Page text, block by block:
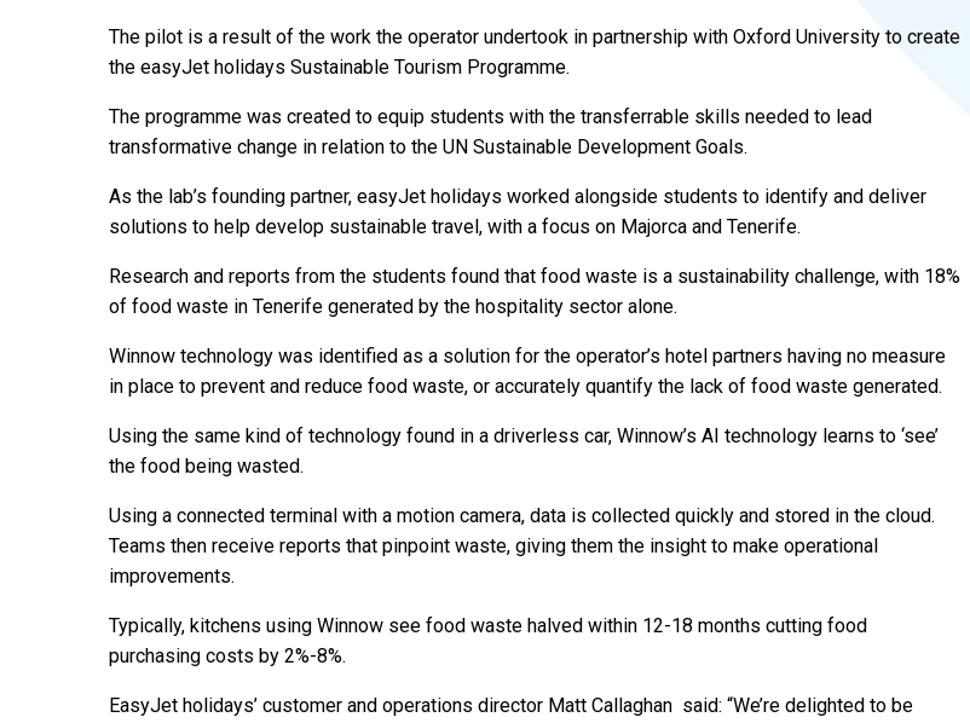
The pilot is a result of the work the operator undertook in partnership with Oxford University to create
the easyJet holidays Sustainable Tourism Programme.
The programme was created to equip students with the transferrable skills needed to lead
transformative change in relation to the UN Sustainable Development Goals.
As the lab’s founding partner, easyJet holidays worked alongside students to identify and deliver
solutions to help develop sustainable travel, with a focus on Majorca and Tenerife.
Research and reports from the students found that food waste is a sustainability challenge, with 18%
of food waste in Tenerife generated by the hospitality sector alone.
Winnow technology was identified as a solution for the operator’s hotel partners having no measure
in place to prevent and reduce food waste, or accurately quantify the lack of food waste generated.
Using the same kind of technology found in a driverless car, Winnow’s AI technology learns to ‘see’
the food being wasted.
Using a connected terminal with a motion camera, data is collected quickly and stored in the cloud.
Teams then receive reports that pinpoint waste, giving them the insight to make operational
improvements.
Typically, kitchens using Winnow see food waste halved within 12-18 months cutting food
purchasing costs by 2%-8%.
EasyJet holidays’ customer and operations director Matt Callaghan said: “We’re delighted to be